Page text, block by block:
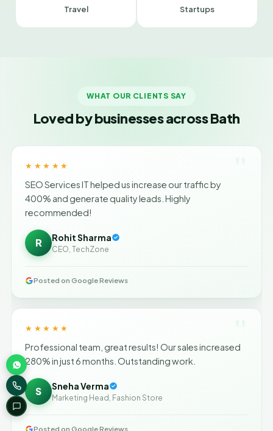
Travel Startups
WHAT OUR CLIENTS SAY
Loved by businesses across Bath
★★★★★
SEO Services IT helped us increase our traffic by
400% and generate quality leads. Highly
recommended!
R Rohit Sharma
CEO, TechZone
Posted on Google Reviews
★★★★★
Professional team, great results! Our sales increased
280% in just 6 months. Outstanding work.
S Sneha Verma
Marketing Head, Fashion Store
Posted on Google Reviews